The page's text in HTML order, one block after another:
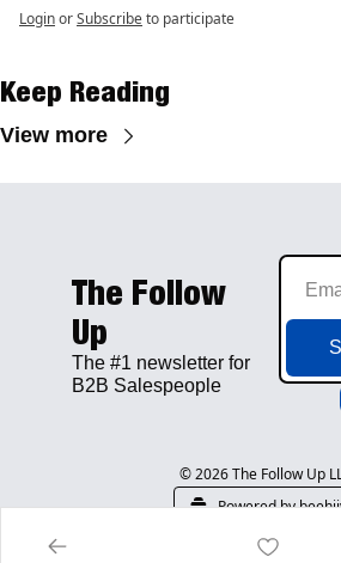
LoginorSubscribeto participate
Keep Reading
View more
The Follow
Up
The #1 newsletter for
B2B Salespeople
© 2026 The Follow Up
Powered by